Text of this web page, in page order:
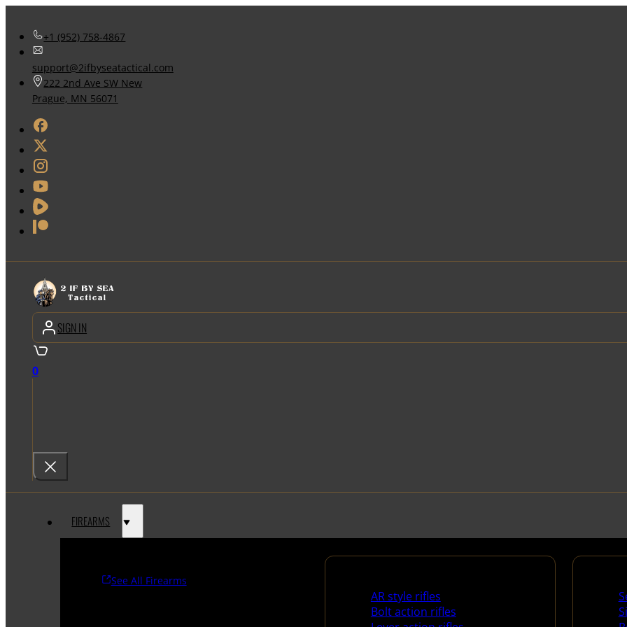
+1 (952) 758-4867
support@2ifbyseatactical.com
222 2nd Ave SW New
Prague, MN 56071
SIGN IN
0
FIREARMS
See All Firearms
AR style rifles
Bolt action rifles